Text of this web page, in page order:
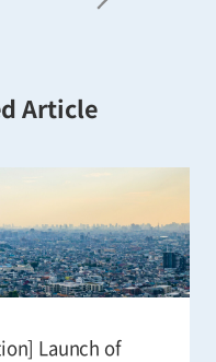
Article
Launch of